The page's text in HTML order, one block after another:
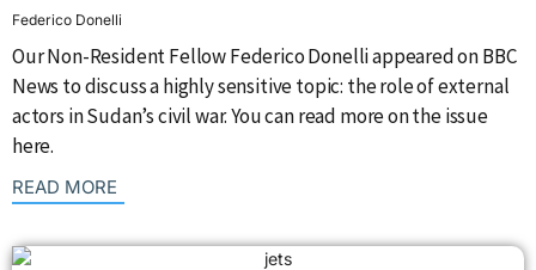
Federico Donelli
Our Non-Resident Fellow Federico Donelli appeared on BBC
News to discuss a highly sensitive topic: the role of external
actors in Sudan’s civil war. You can read more on the issue
here.
READ MORE